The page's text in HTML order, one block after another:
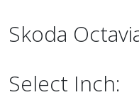
Skoda
Select Inch: